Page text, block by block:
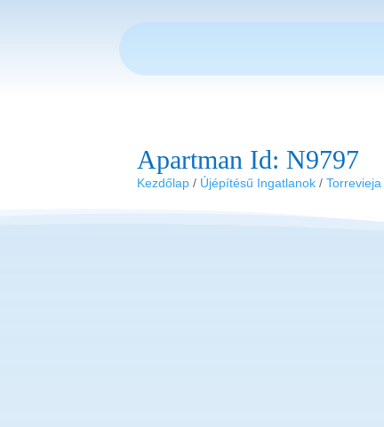
Apartman Id: N9797
Kezdőlap / Újépítésű Ingatlanok /Torrevieja